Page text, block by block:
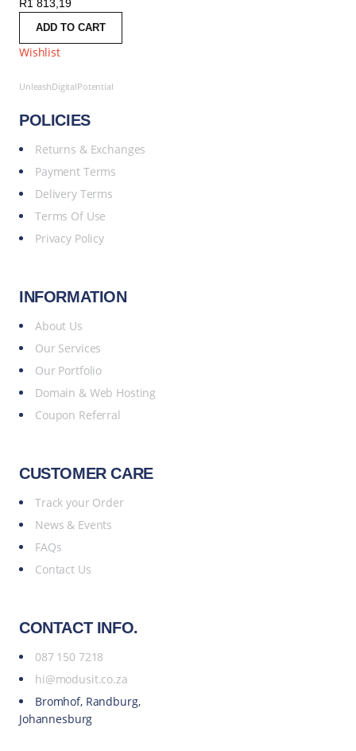
R1 813,19
ADD TO CART
Wishlist
UnleashDigitalPotential
POLICIES
Returns & Exchanges
Payment Terms
Delivery Terms
Terms Of Use
Privacy Policy
INFORMATION
About Us
Our Services
Our Portfolio
Domain & Web Hosting
Coupon Referral
CUSTOMER CARE
Track your Order
News & Events
FAQs
Contact Us
CONTACT INFO.
087 150 7218
hi@modusit.co.za
Bromhof, Randburg,
Johannesburg